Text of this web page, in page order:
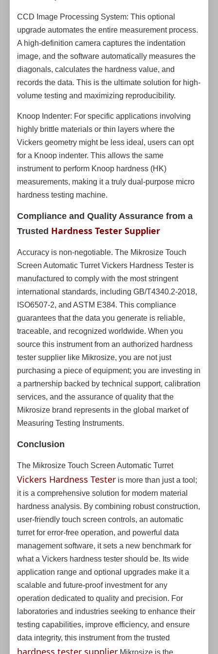
CCD Image Processing System: This optional
upgrade automates the entire measurement process.
A high-definition camera captures the indentation
image, and the software automatically measures the
diagonals, calculates the hardness value, and
records the data. This is the ultimate solution for high-
volume testing and maximizing reproducibility.
Knoop Indenter: For specific applications involving
highly brittle materials or thin layers where the
Vickers geometry might be less ideal, users can opt
for a Knoop indenter. This allows the same
instrument to perform Knoop hardness (HK)
measurements, making it a truly dual-purpose micro
hardness testing machine.
Compliance and Quality Assurance from a
Trusted Hardness Tester Supplier
Accuracy is non-negotiable. The Mikrosize Touch
Screen Automatic Turret Vickers Hardness Tester is
manufactured to comply with the most stringent
international standards, including GB/T4340.2-2018,
ISO6507-2, and ASTM E384. This compliance
guarantees that the data you generate is reliable,
traceable, and recognized worldwide. When you
source this instrument from an authorized hardness
tester supplier like Mikrosize, you are not just
purchasing a piece of equipment; you are investing in
a partnership backed by technical support, calibration
services, and the assurance of quality that the
Mikrosize brand represents in the global market of
Measuring Testing Instruments.
Conclusion
The Mikrosize Touch Screen Automatic Turret
Vickers Hardness Tester is more than just a tool;
it is a comprehensive solution for modern material
hardness analysis. By combining robust construction,
user-friendly touch screen controls, an automatic
turret for error-free operation, and powerful data
management software, it sets a new benchmark for
what a Vickers hardness tester should be. Its wide
application range and optional upgrades make it a
scalable and future-proof investment for any
operation dedicated to quality and precision. For
laboratories and industries seeking to enhance their
testing capabilities, improve efficiency, and ensure
data integrity, this instrument from the trusted
hardness tester supplier Mikrosize is the